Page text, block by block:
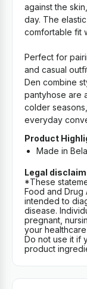
against the
day. The
comfortable fit
Perfect for
and casual
Den combine
pantyhose are
colder
everyday
Product
Made in
Legal
*These
Food and Drug
intended to
disease.
pregnant,
your
Do not use it if
product